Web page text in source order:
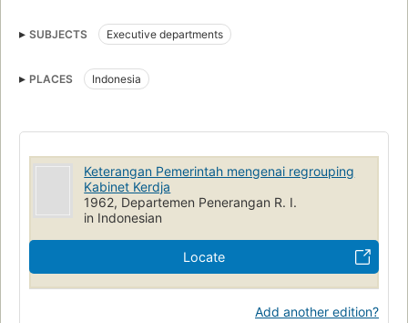
SUBJECTS Executive departments
PLACES Indonesia
Keterangan Pemerintah mengenai regrouping
Kabinet Kerdja
1962, Departemen Penerangan R. I.
in Indonesian
Locate
Add another edition?